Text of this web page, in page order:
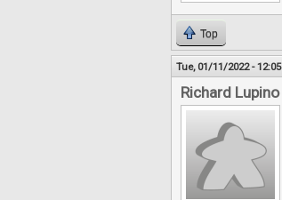
Top
Tue, 01/11/2022 - 12:05
Richard Lupino